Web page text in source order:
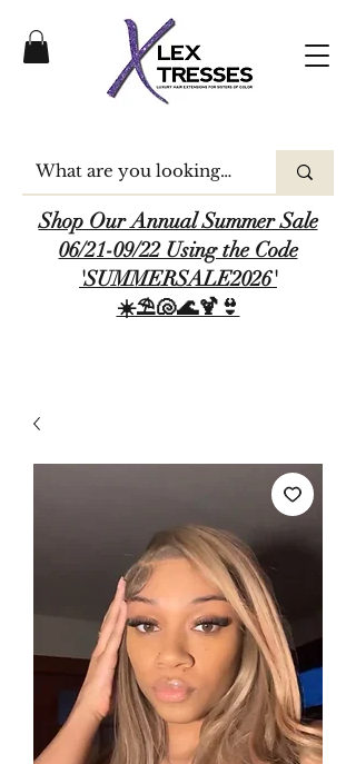
Shop Our Annual Summer Sale
06/21-09/22 Using the Code
'SUMMERSALE2026'
☀️⛱️🐚🌊🍹👙